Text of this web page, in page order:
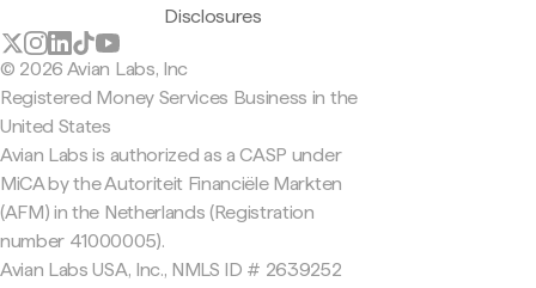
Disclosures
© 2026 Avian Labs, Inc
Registered Money Services Business in the
United States
Avian Labs is authorized as a CASP under
MiCA by the Autoriteit Financiële Markten
(AFM) in the Netherlands (Registration
number 41000005).
Avian Labs USA, Inc., NMLS ID # 2639252